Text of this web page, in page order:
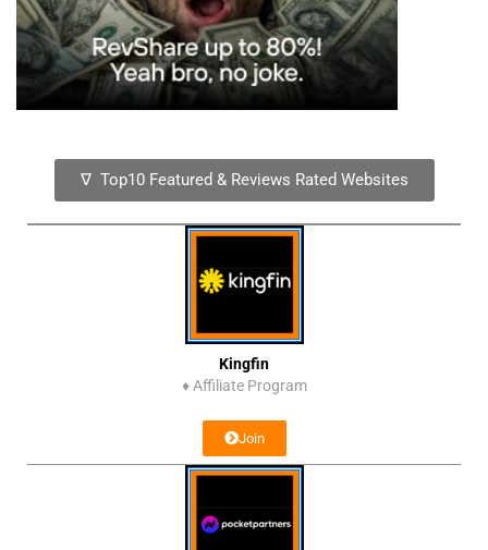
∇ Top10 Featured & Reviews Rated Websites
Kingfin
♦ Affiliate Program
Join